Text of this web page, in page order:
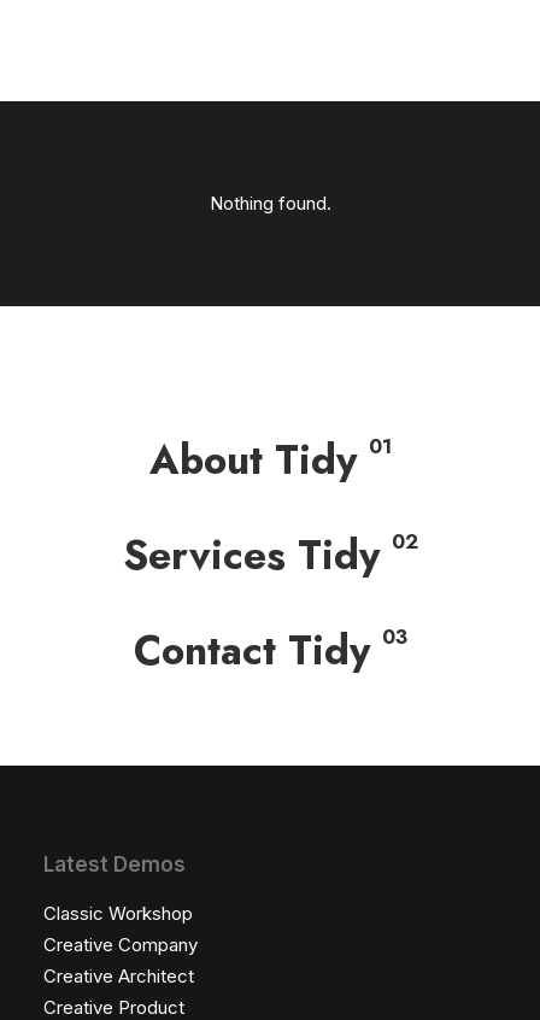
Nothing found.
About Tidy 01
Services Tidy 02
Contact Tidy 03
Latest Demos
Classic Workshop
Creative Company
Creative Architect
Creative Product